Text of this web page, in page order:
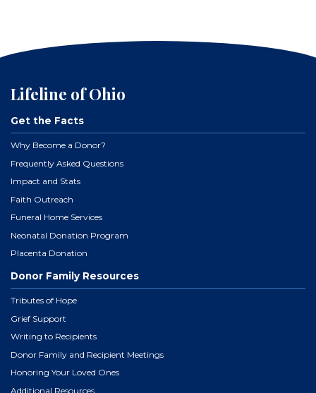
Lifeline of Ohio
Get the Facts
Why Become a Donor?
Frequently Asked Questions
Impact and Stats
Faith Outreach
Funeral Home Services
Neonatal Donation Program
Placenta Donation
Donor Family Resources
Tributes of Hope
Grief Support
Writing to Recipients
Donor Family and Recipient Meetings
Honoring Your Loved Ones
Additional Resources